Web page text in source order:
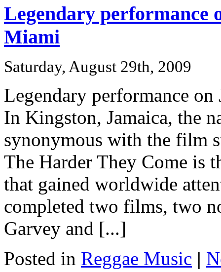
Legendary performance
Miami
Saturday, August 29th, 2009
Legendary performance
In Kingston, Jamaica, the
synonymous with the film
The Harder They Come is
that gained worldwide
completed two films, two
Garvey and [...]
Posted in Reggae Music |